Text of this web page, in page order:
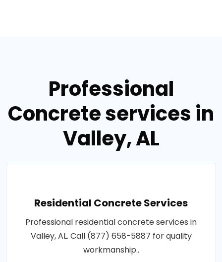
Professional
Concrete services in
Valley, AL
Residential Concrete Services
Professional residential concrete services in
Valley, AL. Call (877) 658-5887 for quality
workmanship..